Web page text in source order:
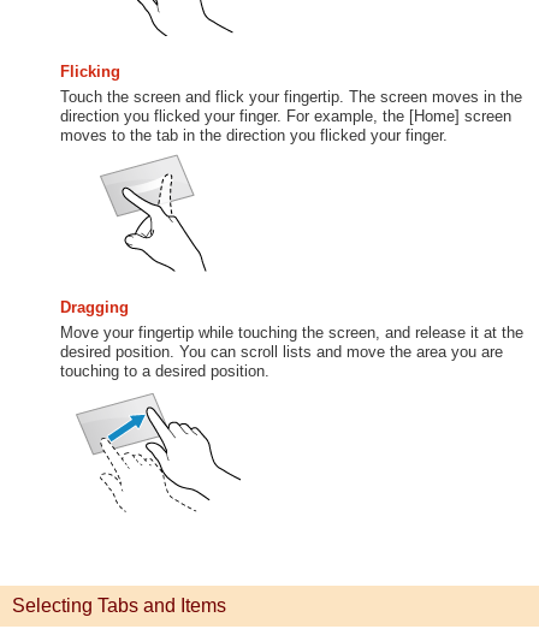
Flicking
Touch the screen and flick your fingertip. The screen moves in the
direction you flicked your finger. For example, the [Home] screen
moves to the tab in the direction you flicked your finger.
Dragging
Move your fingertip while touching the screen, and release it at the
desired position. You can scroll lists and move the area you are
touching to a desired position.
Selecting Tabs and Items